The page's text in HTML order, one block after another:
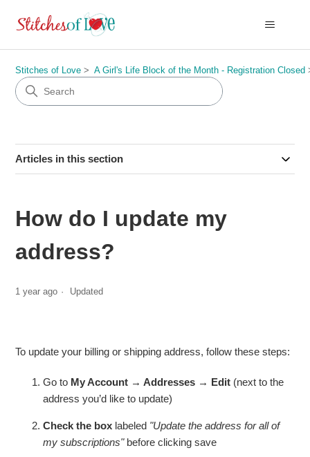
Stitches of Love A Girl's Life Block of the Month - Registration Closed
Articles in this section
How do I update my
address?
1 year ago Updated
To update your billing or shipping address, follow these steps:
Go to My Account → Addresses → Edit (next to the
address you’d like to update)
Check the box labeled "Update the address for all of
my subscriptions"before clicking save